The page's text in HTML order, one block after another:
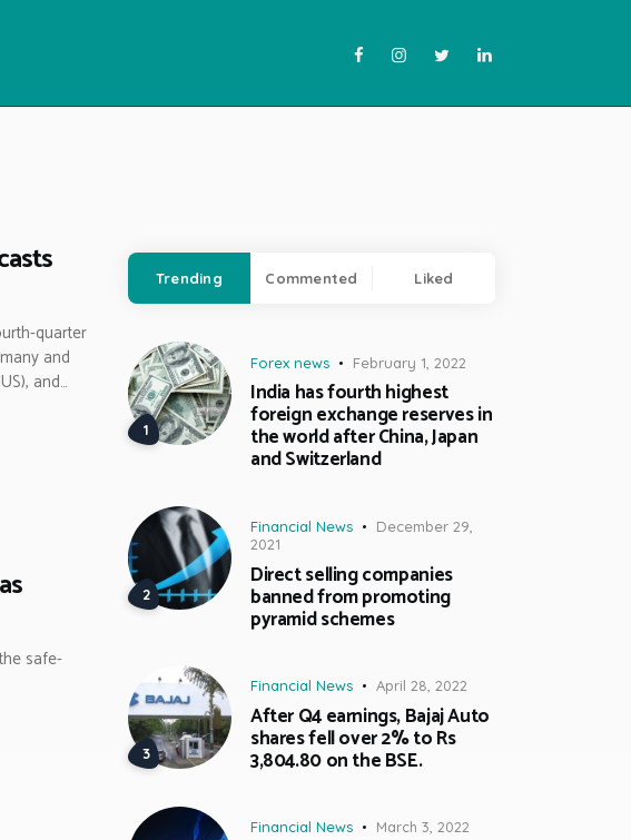
quarter
and
and…
safe-
Trending Commented Liked
Forex news February 1, 2022
India has fourth highest
foreign exchange reserves in
the world after China, Japan
and Switzerland
Financial News
December 29,
2021
Direct selling companies
banned from promoting
pyramid schemes
Financial News April 28, 2022
After Q4 earnings, Bajaj Auto
shares fell over 2% to Rs
3,804.80 on the BSE.
Financial News March 3, 2022